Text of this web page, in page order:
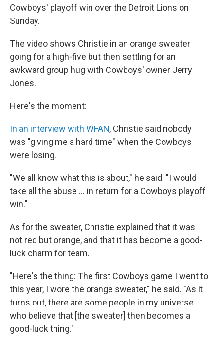
Cowboys' playoff win over the Detroit Lions on
Sunday.
The video shows Christie in an orange sweater
going for a high-five but then settling for an
awkward group hug with Cowboys' owner Jerry
Jones.
Here's the moment:
In an interview with WFAN, Christie said nobody
was "giving me a hard time" when the Cowboys
were losing.
"We all know what this is about," he said. "I would
take all the abuse ... in return for a Cowboys playoff
win."
As for the sweater, Christie explained that it was
not red but orange, and that it has become a good-
luck charm for team.
"Here's the thing: The first Cowboys game I went to
this year, I wore the orange sweater," he said. "As it
turns out, there are some people in my universe
who believe that [the sweater] then becomes a
good-luck thing."